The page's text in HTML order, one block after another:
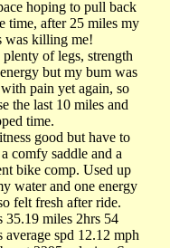
hoping to pull back
time, after 25 miles my
was killing me!
of legs, strength
but my bum was
pain yet again, so
the last 10 miles and
time.
good but have to
comfy saddle and a
bike comp. Used up
water and one energy
felt fresh after ride.
35.19 miles 2hrs 54
average spd 12.12 mph